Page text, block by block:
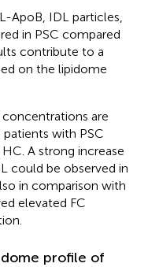
ApoB, IDL particles,
in PSC compared
contribute to a
on the lipidome
are
with PSC
A strong increase
could be observed in
in comparison with
elevated FC
profile of